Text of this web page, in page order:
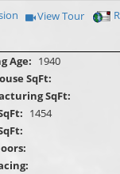
Click Here to
View Tour
Age: 1940
SqFt:
SqFt:
1454